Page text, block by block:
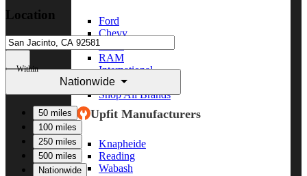
Ford
Chevy
GMC
RAM
International
Freightliner
Shop All Brands
Upfit Manufacturers
Knapheide
Reading
Wabash
Location
Within
Nationwide
50 miles
100 miles
250 miles
500 miles
Nationwide